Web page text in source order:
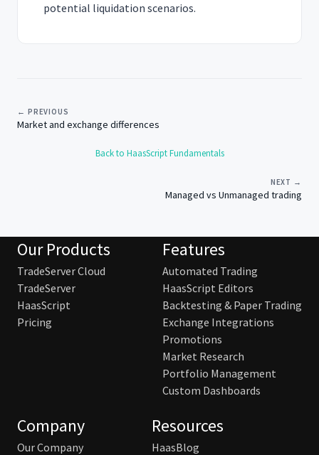
potential liquidation scenarios.
← PREVIOUS
Market and exchange differences
Back to HaasScript Fundamentals
NEXT →
Managed vs Unmanaged trading
Our Products
TradeServer Cloud
TradeServer
HaasScript
Pricing
Features
Automated Trading
HaasScript Editors
Backtesting & Paper Trading
Exchange Integrations
Promotions
Market Research
Portfolio Management
Custom Dashboards
Company
Our Company
Resources
HaasBlog